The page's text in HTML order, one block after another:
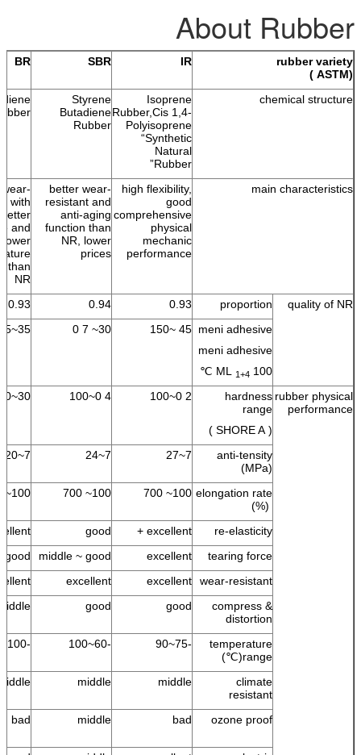
About Rubber
rubber variety
(ASTM )
IR
SBR
BR
chemical structure
Isoprene
Rubber,Cis 1,4-
Polyisoprene
“Synthetic
Natural
Rubber”
Styrene
Butadiene
Rubber
main characteristics
high flexibility,
good
comprehensive
physical
mechanic
performance
better wear-
resistant and
anti-aging
function than
NR, lower
prices
with
and
lower
than
NR
quality of NR
proportion
0.93
0.94
0.93
meni adhesive
meni adhesive
ML
1+4 100 ℃
45 ~150
30~ 7 0
35~55
rubber physical
performance
hardness
range
( SHORE A )
2 0~100
4 0~100
30~100
anti-tensity
(MPa)
7~27
7~24
7~20
elongation rate
(%)
100~ 700
100~ 700
100~ 700
re-elasticity
excellent +
good
+
tearing force
excellent
middle ~ good
good
wear-resistant
excellent
excellent
compress &
distortion
good
good
temperature
range(℃)
-75~90
-60~100
-100~100
climate
resistant
middle
middle
ozone proof
bad
middle
bad